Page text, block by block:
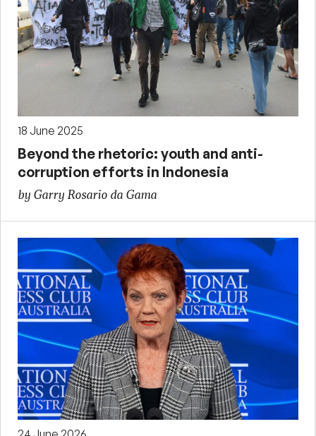
18 June 2025
Beyond the rhetoric: youth and anti-
corruption efforts in Indonesia
by Garry Rosario da Gama